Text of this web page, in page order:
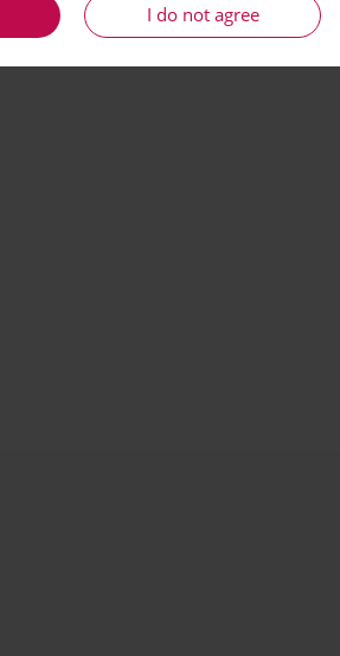
I do not agree